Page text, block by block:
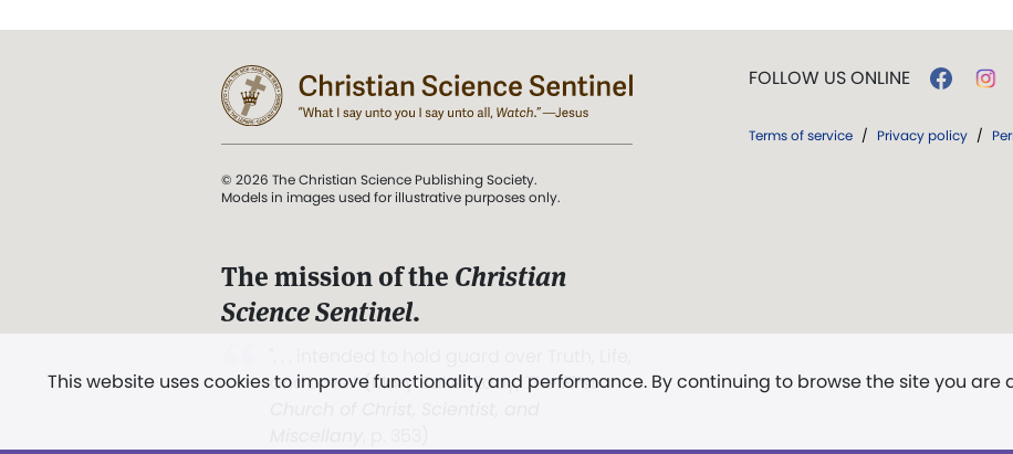
This website uses cookies to improve functionality and performance. By continuing to browse the site you are
© 2026 The Christian Science Publishing Society.
Models in images used for illustrative purposes only.
The mission of the Christian
Science Sentinel.
and Love.” (Mary Baker Eddy, The First
FOLLOW US ONLINE
Terms of service / Privacy policy /